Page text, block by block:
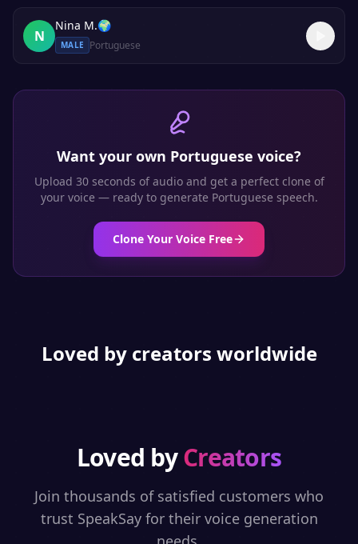
N
Nina M.🌍
MALE Portuguese
Want your own Portuguese voice?
Upload 30 seconds of audio and get a perfect clone of
your voice — ready to generate Portuguese speech.
Clone Your Voice Free
Loved by creators worldwide
Loved byCreators
Join thousands of satisfied customers who
trust SpeakSay for their voice generation